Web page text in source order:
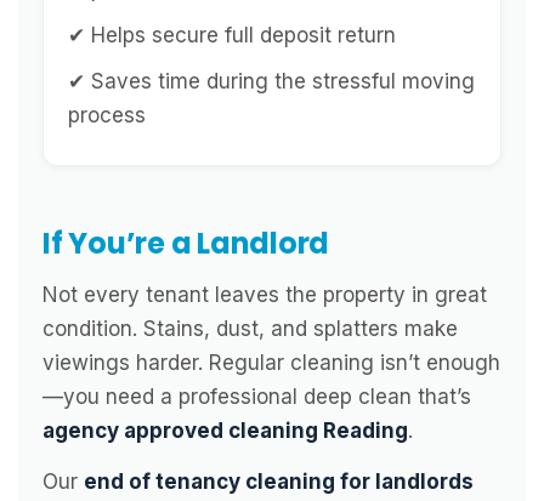
✔ Helps secure full deposit return
✔ Saves time during the stressful moving
process
If You’re a Landlord
Not every tenant leaves the property in great
condition. Stains, dust, and splatters make
viewings harder. Regular cleaning isn’t enough
—you need a professional deep clean that’s
agency approved cleaning Reading.
Our end of tenancy cleaning for landlords